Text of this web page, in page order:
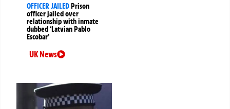
OFFICER JAILEDPrison
officer jailed over
relationship with inmate
dubbed ‘Latvian Pablo
Escobar’
UK News